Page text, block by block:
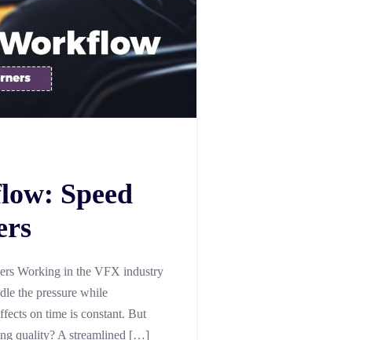
Speed
Working in the VFX industry
the pressure while
on time is constant. But
quality? A streamlined […]